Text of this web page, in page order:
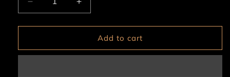
Decrease
quantity
for
Ears
Increase
quantity
for
Monkey
Ears
Add to cart